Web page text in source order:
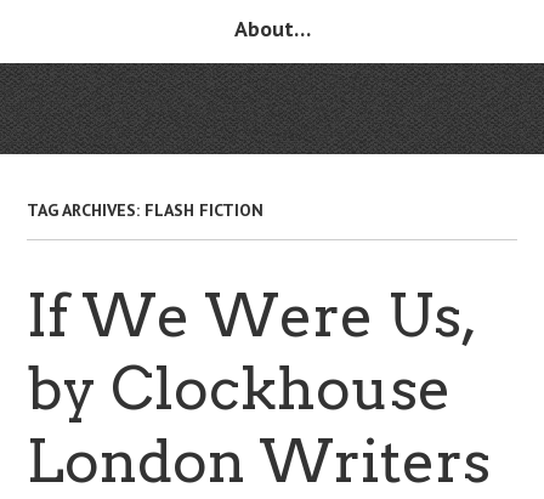
About…
TAG ARCHIVES: FLASH FICTION
If We Were Us,
by Clockhouse
London Writers